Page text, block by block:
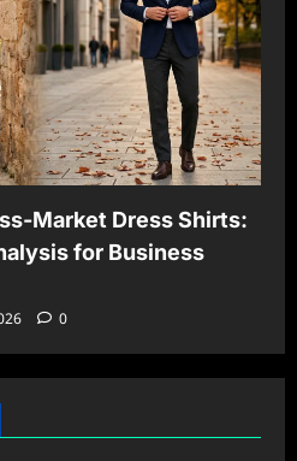
Market Dress Shirts:
for Business
0